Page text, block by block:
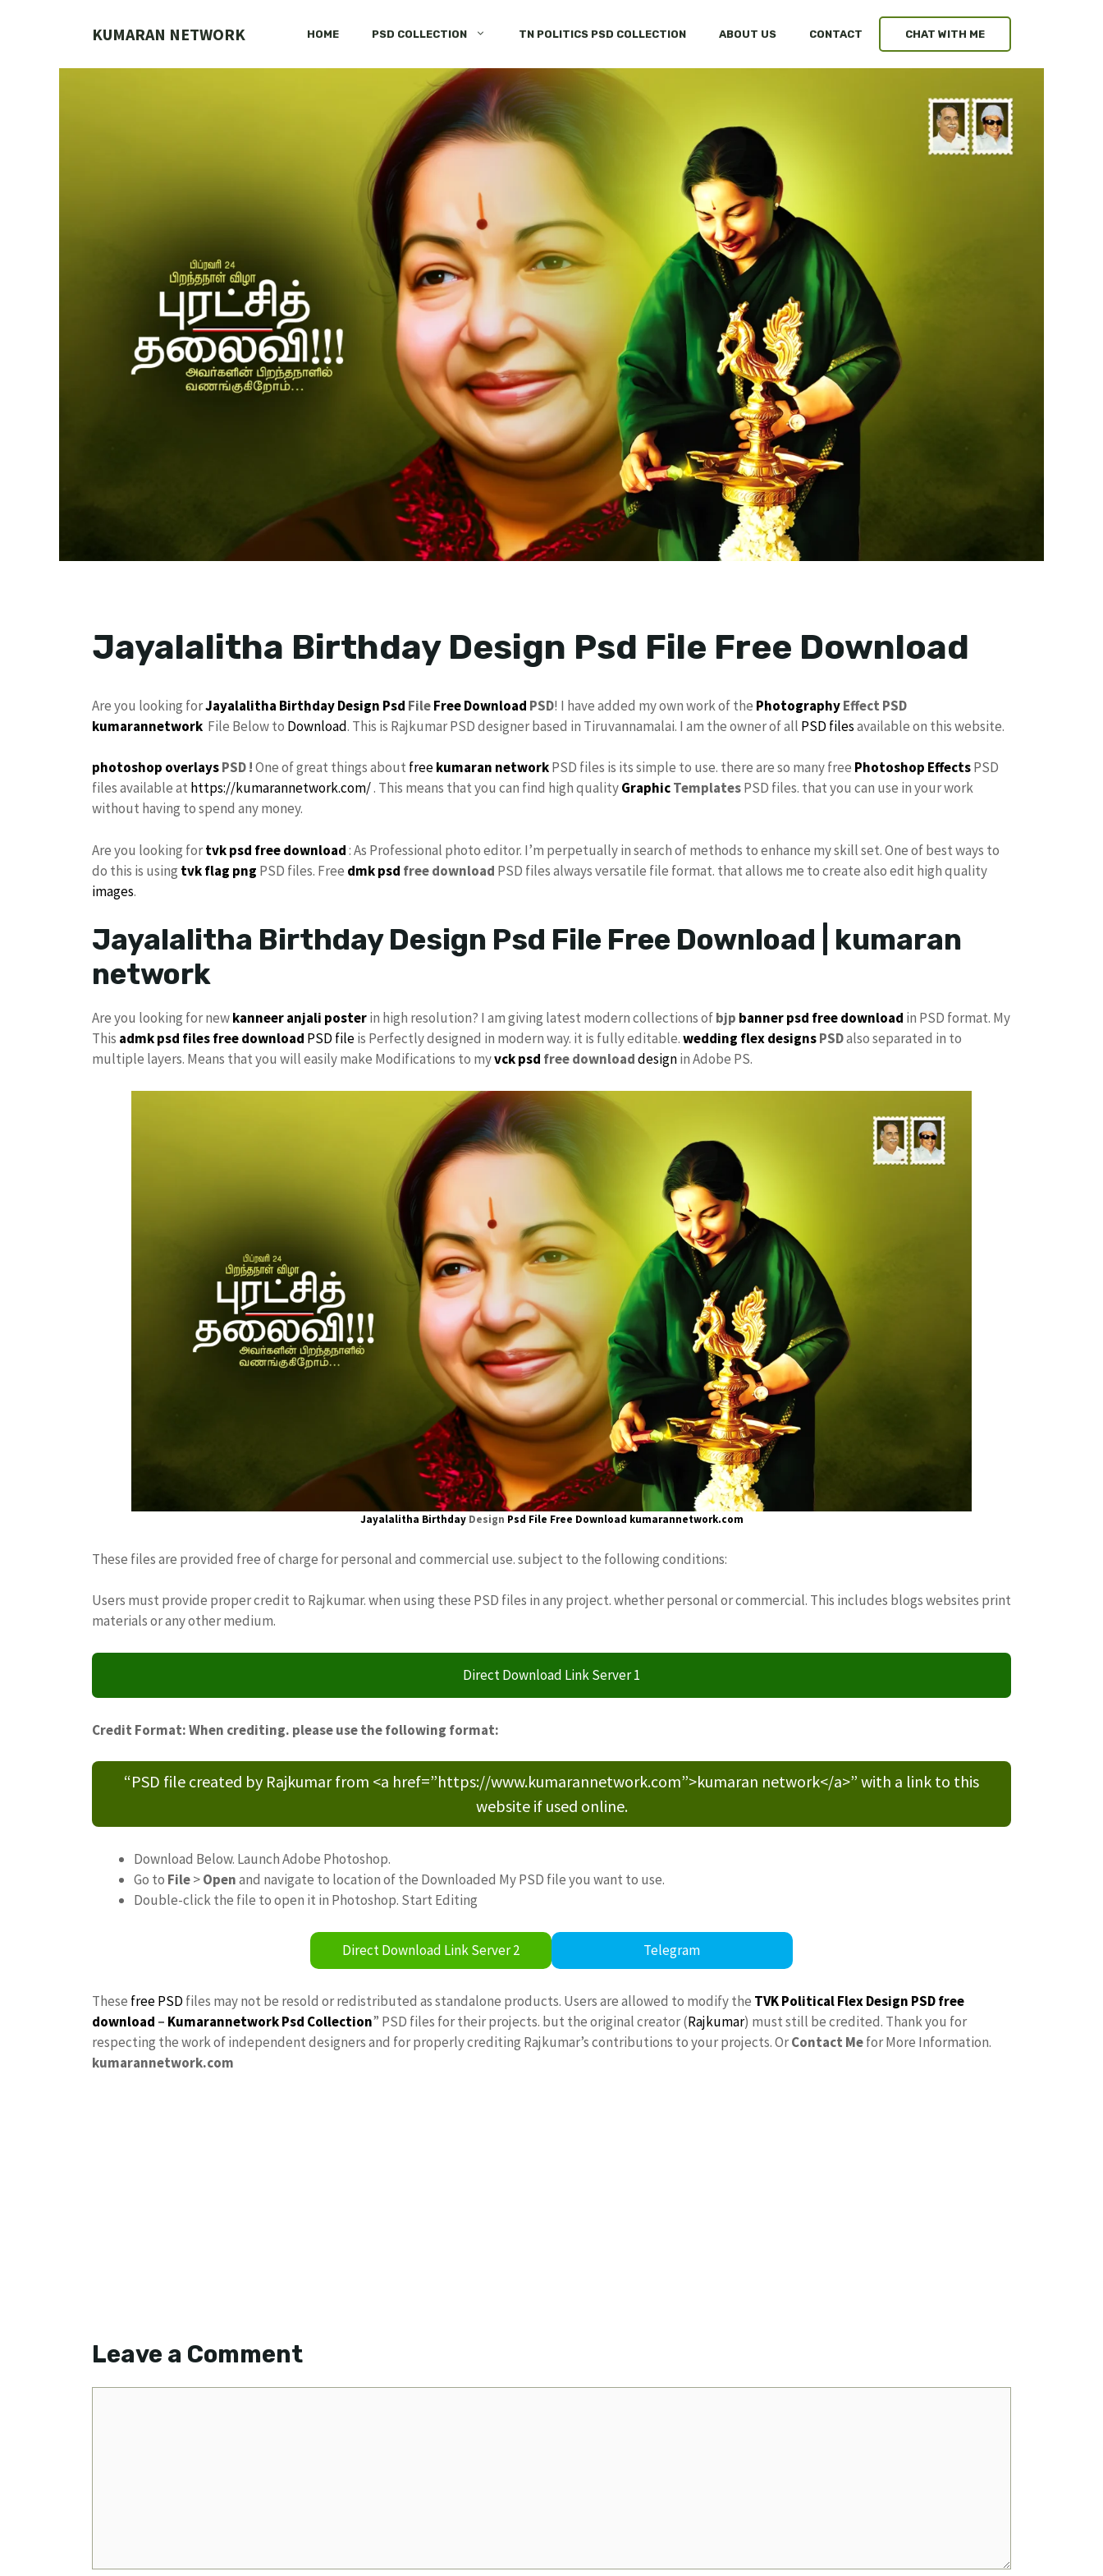
KUMARAN NETWORK HOME PSD COLLECTION TN POLITICS PSD COLLECTION ABOUT US CONTACT CHAT WITH ME
Jayalalitha Birthday Design Psd File Free Download
Are you looking forJayalalitha Birthday Design Psd FileFree Download PSD! I have added my own work of the PhotographyEffect PSD
kumarannetwork File Below to Download. This is Rajkumar PSD designer based in Tiruvannamalai. I am the owner of all PSD filesavailable on this website.
photoshop overlaysPSD !One of great things about freekumaran networkPSD files is its simple to use. there are so many free Photoshop EffectsPSD
files available at https://kumarannetwork.com/. This means that you can find high qualityGraphicTemplatesPSD files. that you can use in your work
without having to spend any money.
Are you looking fortvkpsd free download: As Professional photo editor. I’m perpetually in search of methods to enhance my skill set. One of best ways to
do this is using tvk flag png PSD files. Free dmk psd free download PSD files always versatile file format. that allows me to create also edit high quality
images.
Jayalalitha Birthday Design Psd File Free Download | kumaran
network
Are you looking for newkanneer anjali posterin high resolution? I am giving latest modern collections ofbjp banner psd free download in PSD format. My
This admk psd files free download PSD fileis Perfectly designed in modern way. it is fully editable.wedding flex designsPSDalso separated in to
multiple layers. Means that you will easily make Modifications to myvck psd free downloaddesignin Adobe PS.
Jayalalitha BirthdayDesign Psd File Free Download kumarannetwork.com
These files are provided free of charge for personal and commercial use. subject to the following conditions:
Users must provide proper credit to Rajkumar. when using these PSD files in any project. whether personal or commercial. This includes blogs websites print
materials or any other medium.
Direct Download Link Server 1
Credit Format: When crediting. please use the following format:
“PSD file created by Rajkumar from <a href=”https://www.kumarannetwork.com”>kumaran network</a>” with a link to this
website if used online.
Download Below. Launch Adobe Photoshop.
Go to File>Openand navigate to location of the Downloaded My PSD file you want to use.
Double-click the file to open it in Photoshop. Start Editing
Direct Download Link Server 2 Telegram
These free PSD files may not be resold or redistributed as standalone products. Users are allowed to modify the TVK Political Flex Design PSD free
download – KumarannetworkPsd Collection” PSD files for their projects. but the original creator (Rajkumar) must still be credited. Thank you for
respecting the work of independent designers and for properly crediting Rajkumar’s contributions to your projects. OrContact Mefor More Information.
kumarannetwork.com
Leave a Comment